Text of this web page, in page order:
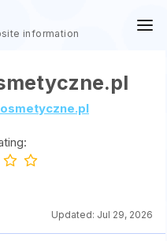
information
Updated: Jul 29, 2026